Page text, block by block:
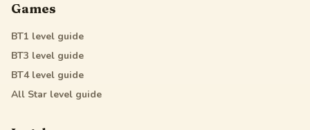
Games
BT1 level guide
BT3 level guide
BT4level guide
All Star level guide